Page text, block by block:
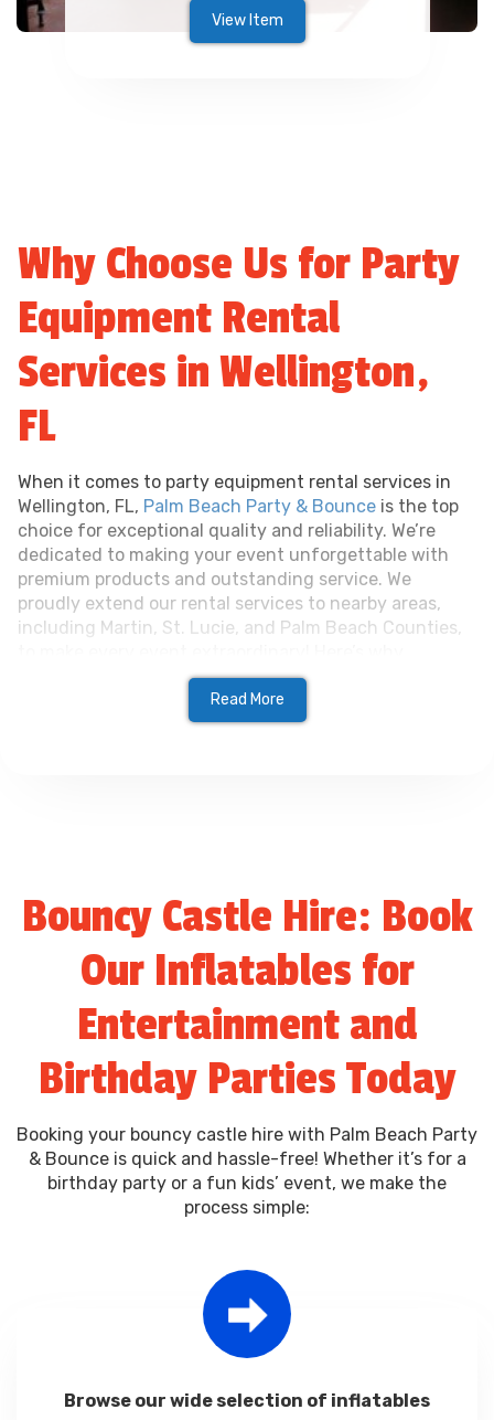
View Item
Why Choose Us for Party
Equipment Rental
Services in Wellington,
FL
When it comes to party equipment rental services in
Wellington, FL, Palm Beach Party & Bounce is the top
choice for exceptional quality and reliability. We’re
dedicated to making your event unforgettable with
premium products and outstanding service. We
proudly extend our rental services to nearby areas,
including Martin, St. Lucie, and Palm Beach Counties,
Reliable Service: We deliver on time, handle
setup, and ensure everything runs smoothly.
Flexible Options: Perfect for events of all
from intimate gatherings to large celebrations.
Read More
Bouncy Castle Hire: Book
Our Inflatables for
Entertainment and
Birthday Parties Today
Booking your bouncy castle hire with Palm Beach Party
& Bounce is quick and hassle-free! Whether it’s for a
birthday party or a fun kids’ event, we make the
process simple:
Browse our wide selection of inflatables